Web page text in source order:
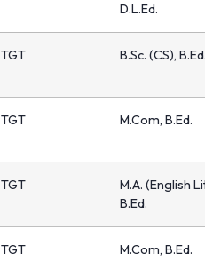
D.L.Ed.
TGT B.Sc. (CS),
TGT M.Com, B.Ed.
TGT
M.A. (English
B.Ed.
TGT M.Com, B.Ed.